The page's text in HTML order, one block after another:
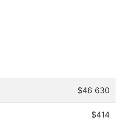
$46 630
$414